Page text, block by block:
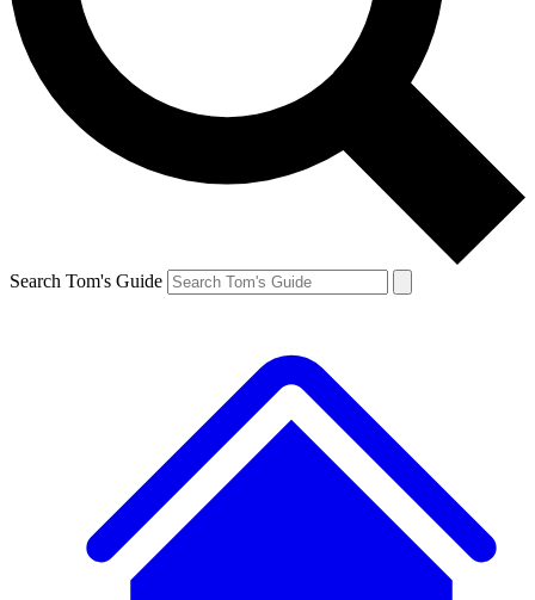
Search Tom's Guide